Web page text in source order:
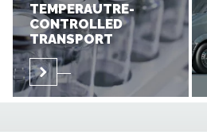
TEMPERAUTRE-
CONTROLLED
TRANSPORT